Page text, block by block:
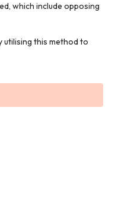
which include opposing
utilising this method to